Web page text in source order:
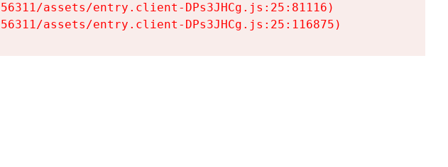
assets/entry.client-DPs3JHCg.js:25:81116)
assets/entry.client-DPs3JHCg.js:25:116875)